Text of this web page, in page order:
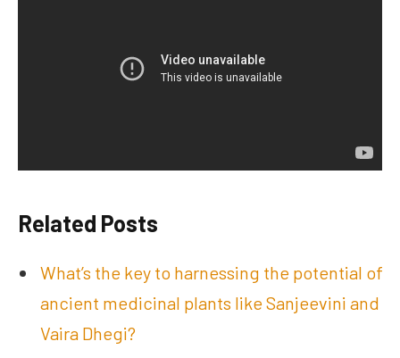
Related Posts
What’s the key to harnessing the potential of
ancient medicinal plants like Sanjeevini and
Vaira Dhegi?